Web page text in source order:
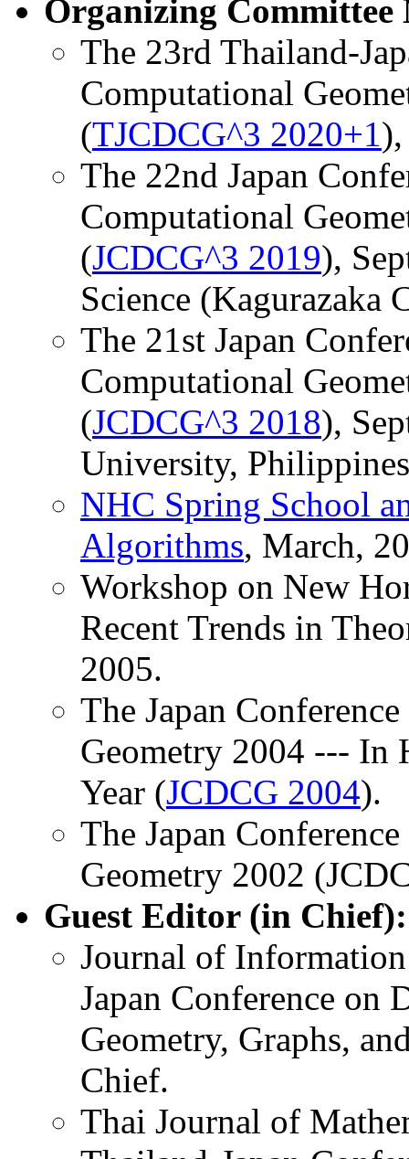
Organizing Committee
The 23rd Thailand-
Computational
(TJCDCG^3 2020+1
The 22nd Japan
Computational
(JCDCG^3 2019),
Science (Kagurazaka
The 21st Japan
Computational
(JCDCG^3 2018),
University,
NHC Spring School
Algorithms, March,
Workshop on New
Recent Trends in
2005.
The Japan
Geometry 2004 --- In
Year (JCDCG 2004).
The Japan
Geometry 2002
Guest Editor (in Chief):
Journal of
Japan Conference on
Geometry, Graphs,
Chief.
Thai Journal of